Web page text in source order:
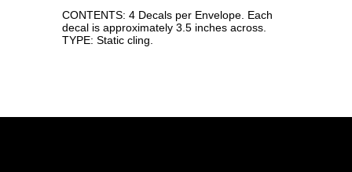
CONTENTS: 4 Decals per Envelope. Each
decal is approximately 3.5 inches across.
TYPE: Static cling.